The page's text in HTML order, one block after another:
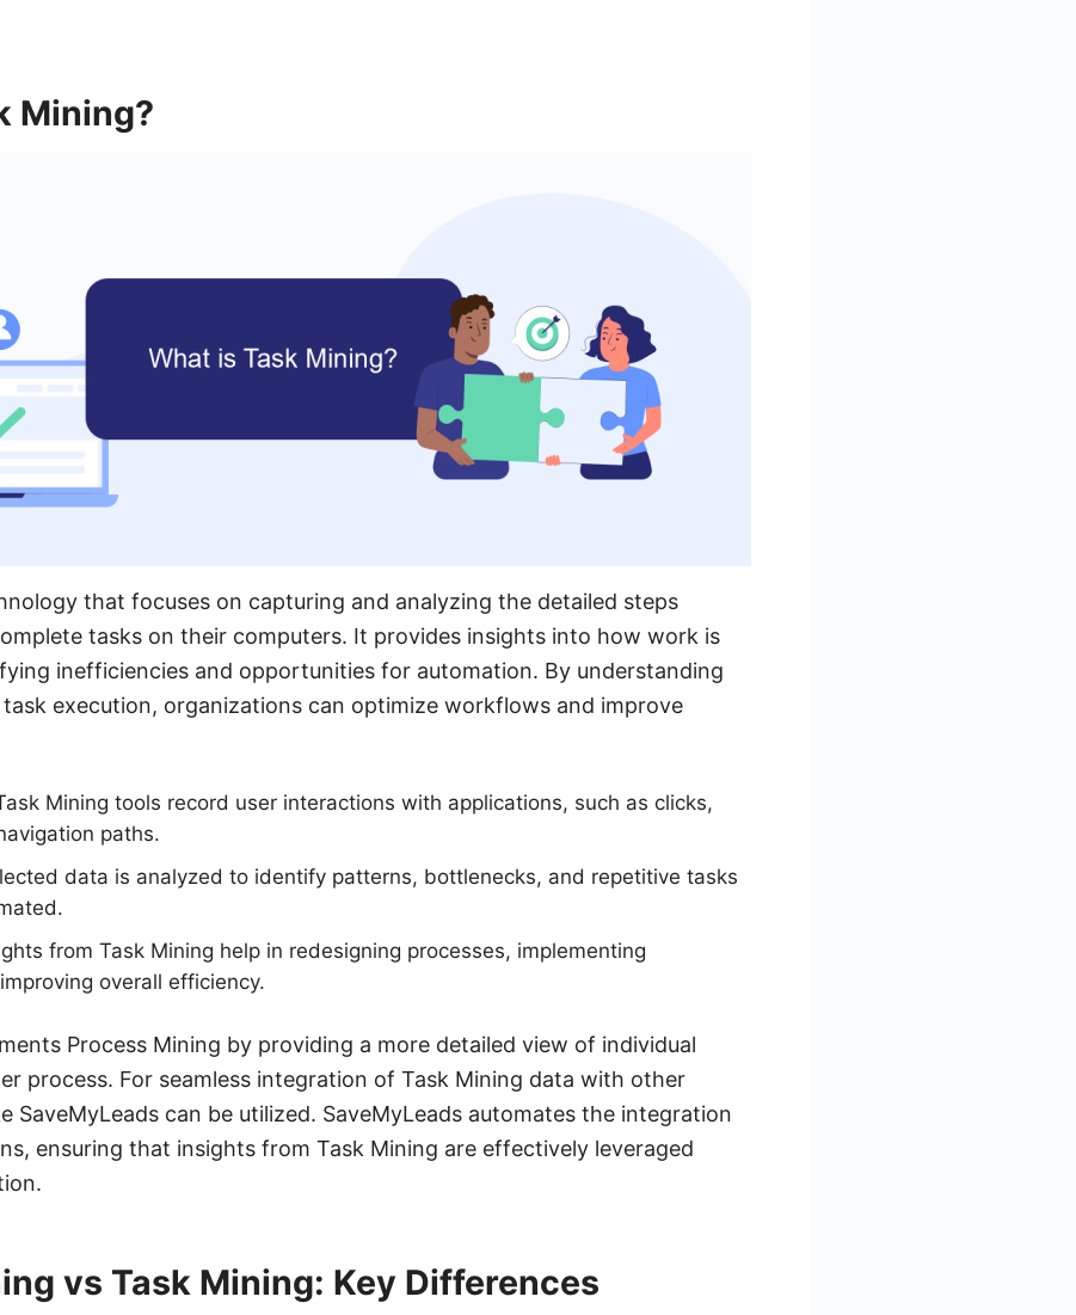
Mining?
that focuses on capturing and analyzing the detailed steps
tasks on their computers. It provides insights into how work is
inefficiencies and opportunities for automation. By understanding
execution, organizations can optimize workflows and improve
Mining tools record user interactions with applications, such as clicks,
paths.
data is analyzed to identify patterns, bottlenecks, and repetitive tasks
from Task Mining help in redesigning processes, implementing
overall efficiency.
Process Mining by providing a more detailed view of individual
process. For seamless integration of Task Mining data with other
SaveMyLeads can be utilized. SaveMyLeads automates the integration
ensuring that insights from Task Mining are effectively leveraged
vs Task Mining: Key Differences